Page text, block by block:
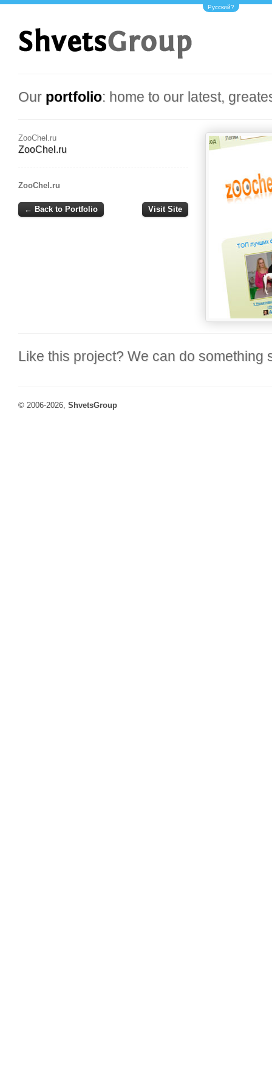
Русский?
Our portfolio: home to our latest,
ZooChel.ru
ZooChel.ru
ZooChel.ru
← Back to Portfolio Visit Site
Like this project? We can do something
© 2006-2026, ShvetsGroup